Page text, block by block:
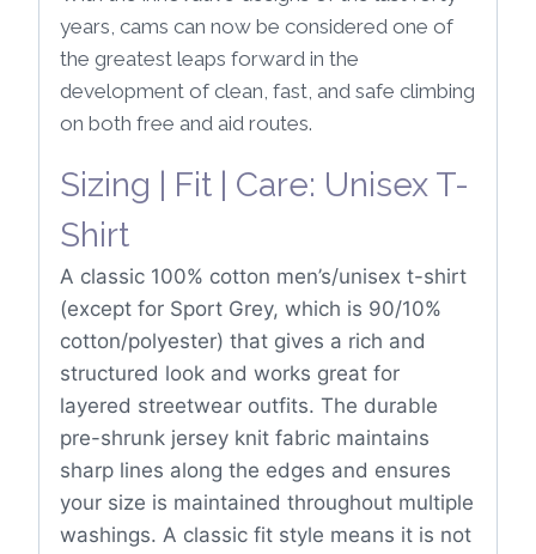
years, cams can now be considered one of
the greatest leaps forward in the
development of clean, fast, and safe climbing
on both free and aid routes.
Sizing | Fit | Care: Unisex T-
Shirt
A classic 100% cotton men’s/unisex t-shirt
(except for Sport Grey, which is 90/10%
cotton/polyester) that gives a rich and
structured look and works great for
layered streetwear outfits. The durable
pre-shrunk jersey knit fabric maintains
sharp lines along the edges and ensures
your size is maintained throughout multiple
washings. A classic fit style means it is not